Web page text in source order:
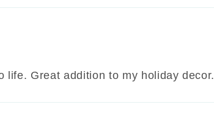
life. Great addition to my holiday decor.